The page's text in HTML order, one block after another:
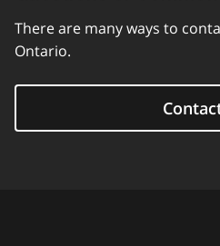
There are many ways to
Ontario.